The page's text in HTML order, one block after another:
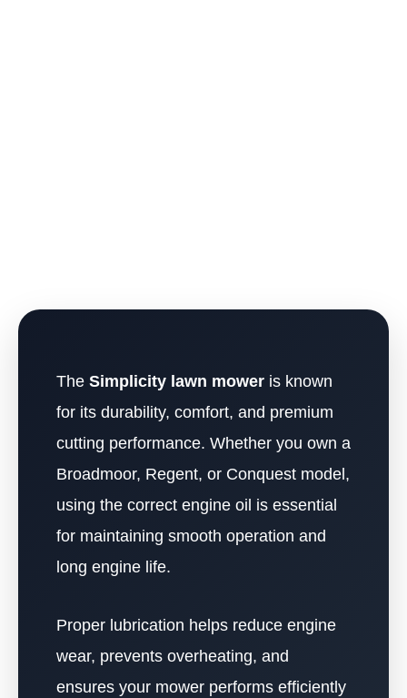
The Simplicity lawn mower is known
for its durability, comfort, and premium
cutting performance. Whether you own a
Broadmoor, Regent, or Conquest model,
using the correct engine oil is essential
for maintaining smooth operation and
long engine life.
Proper lubrication helps reduce engine
wear, prevents overheating, and
ensures your mower performs efficiently